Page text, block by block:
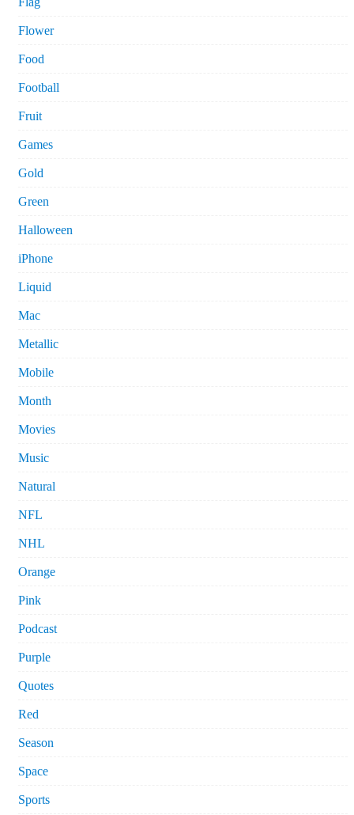
Flower
Food
Football
Fruit
Games
Gold
Green
Halloween
iPhone
Liquid
Mac
Metallic
Mobile
Month
Movies
Music
Natural
NFL
NHL
Orange
Pink
Podcast
Purple
Quotes
Red
Season
Space
Sports